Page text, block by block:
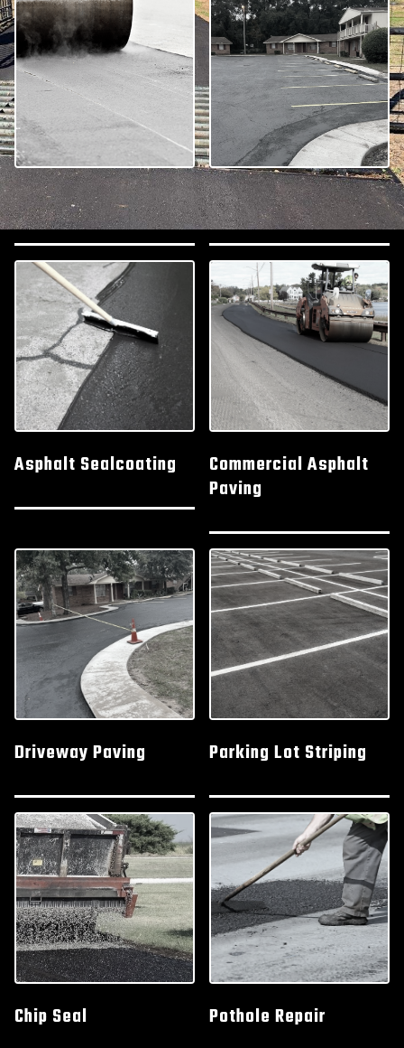
Asphalt Paving Parking Lot Paving
Asphalt Sealcoating
Commercial Asphalt
Paving
Driveway Paving Parking Lot Striping
Chip Seal Pothole Repair